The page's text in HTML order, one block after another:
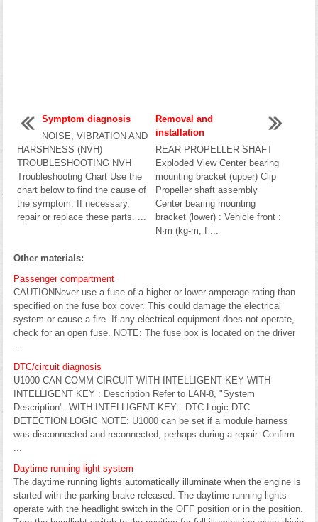
Symptom diagnosis
NOISE, VIBRATION AND
HARSHNESS (NVH)
TROUBLESHOOTING NVH
Troubleshooting Chart Use the
chart below to find the cause of
the symptom. If necessary,
repair or replace these parts. ...
Removal and
installation
REAR PROPELLER SHAFT
Exploded View Center bearing
mounting bracket (upper) Clip
Propeller shaft assembly
Center bearing mounting
bracket (lower) : Vehicle front :
N·m (kg-m, f ...
Other materials:
Passenger compartment
CAUTIONNever use a fuse of a higher or lower amperage rating than
specified on the fuse box cover. This could damage the electrical
system or cause a fire. If any electrical equipment does not operate,
check for an open fuse. NOTE: The fuse box is located on the driver
...
DTC/circuit diagnosis
U1000 CAN COMM CIRCUIT WITH INTELLIGENT KEY WITH
INTELLIGENT KEY : Description Refer to LAN-8, "System
Description". WITH INTELLIGENT KEY : DTC Logic DTC
DETECTION LOGIC NOTE: U1000 can be set if a module harness
was disconnected and reconnected, perhaps during a repair. Confirm
...
Daytime running light system
The daytime running lights automatically illuminate when the engine is
started with the parking brake released. The daytime running lights
operate with the headlight switch in the OFF position or in the position.